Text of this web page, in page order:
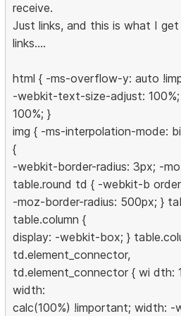
receive.
Just links, and this is what I
links....
html { -ms-overflow-y: auto
-webkit-text-size-adjust:
100%; }
img { -ms-interpolation-mode:
{
-webkit-border-radius: 3px; -
table.round td { -webkit-b
-moz-border-radius: 500px; }
table.column {
display: -webkit-box; }
td.element_connector,
td.element_connector { wi dth:
width:
calc(100%) !important; width: -